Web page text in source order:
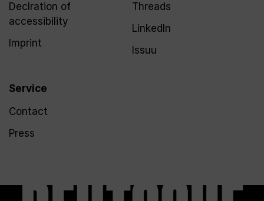
Declration of
accessibility
Imprint
Service
Contact
Press
Threads
LinkedIn
Issuu